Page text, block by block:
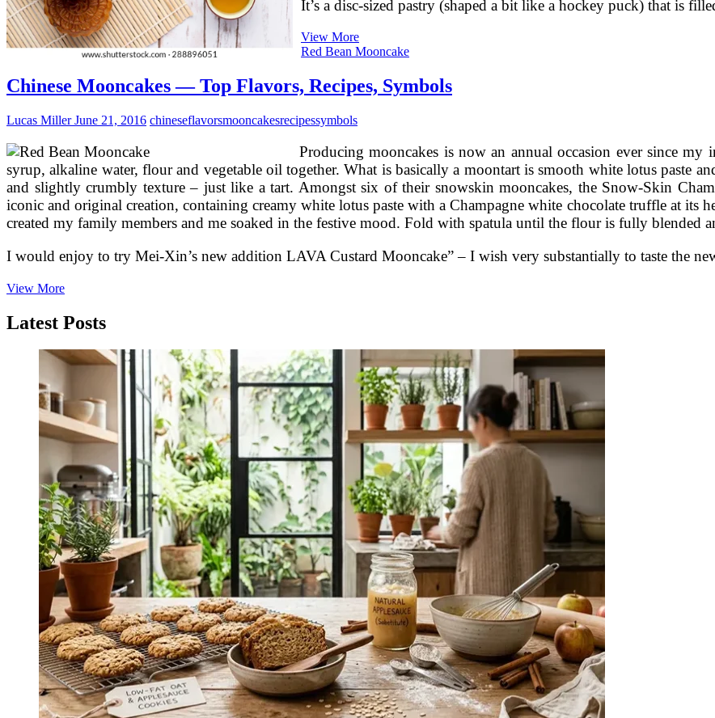
It’s a disc-sized pastry (shaped a bit like a hockey puck) that is
View MoreChinese
Mooncakes
Prime
Flavors,
Red Bean Mooncake
Chinese Mooncakes — Top Flavors, Recipes, Symbols
Lucas MillerJune 21, 2016 chineseflavorsmooncakesrecipessymbols
Producing mooncakes is now an annual occasion ever since
syrup, alkaline water, flour and vegetable oil together. What is basically a moontart is smooth white lotus paste
and slightly crumbly texture – just like a tart. Amongst six of their snowskin mooncakes, the Snow-Skin
iconic and original creation, containing creamy white lotus paste with a Champagne white chocolate truffle at its
created my family members and me soaked in the festive mood. Fold with spatula until the flour is fully blended
I would enjoy to try Mei-Xin’s new addition LAVA Custard Mooncake” – I wish very substantially to taste the
View MoreChinese
—
Top
Recipes,
Latest Posts